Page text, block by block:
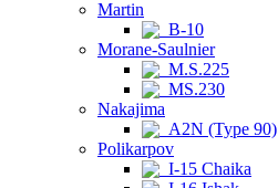
Martin
B-10
Morane-Saulnier
M.S.225
MS.230
Nakajima
A2N (Type 90)
Polikarpov
I-15 Chaika